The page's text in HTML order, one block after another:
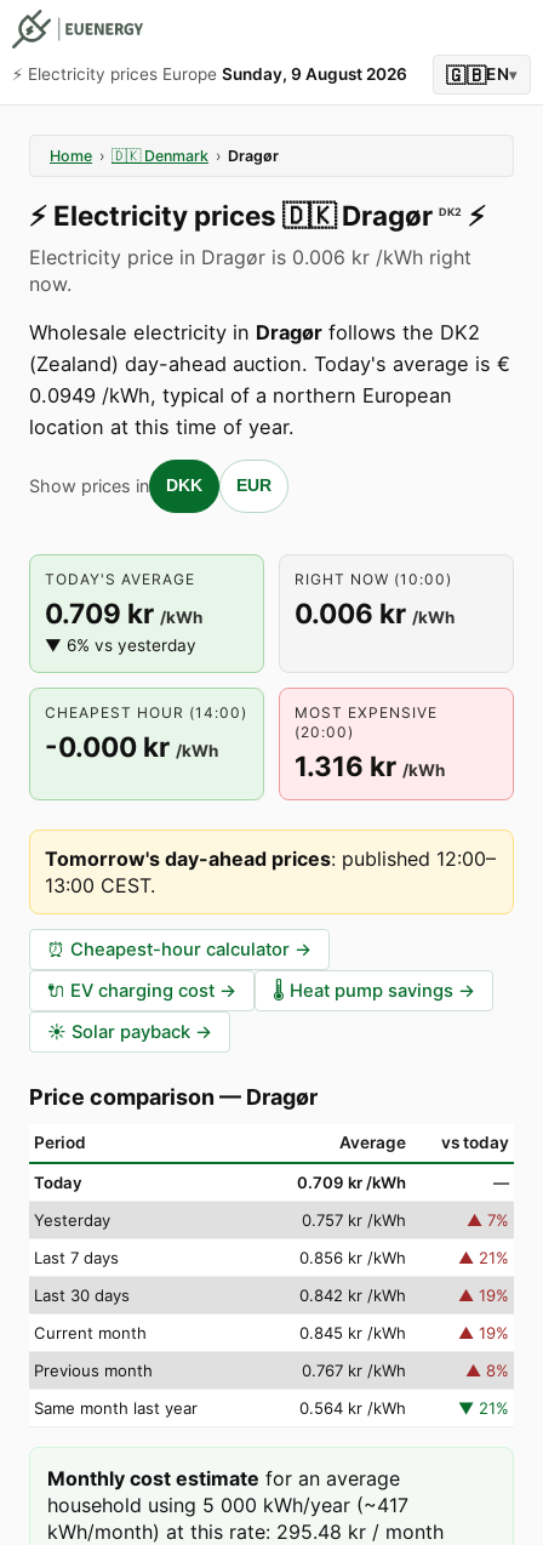
⚡️ Electricity prices Europe Sunday, 9 August 2026 🇬🇧EN▾
Home › 🇩🇰 Denmark › Dragør
⚡️ Electricity prices 🇩🇰 Dragør DK2 ⚡️
Electricity price in Dragør is 0.006 kr /kWh right
now.
Wholesale electricity in Dragør follows the DK2
(Zealand) day-ahead auction. Today's average is €
0.0949 /kWh, typical of a northern European
location at this time of year.
Show prices in DKK EUR
TODAY'S AVERAGE
0.709 kr /kWh
▼ 6% vs yesterday
RIGHT NOW (10:00)
0.006 kr /kWh
CHEAPEST HOUR (14:00)
-0.000 kr /kWh
MOST EXPENSIVE
(20:00)
1.316 kr /kWh
Tomorrow's day-ahead prices: published 12:00–
13:00 CEST.
⏰ Cheapest-hour calculator →
🔌 EV charging cost → 🌡️ Heat pump savings →
☀️ Solar payback →
Price comparison — Dragør
Period Average vs today
Today 0.709 kr /kWh
—
Yesterday
0.757 kr /kWh ▲ 7%
Last 7 days
0.856 kr /kWh ▲ 21%
Last 30 days
0.842 kr /kWh ▲ 19%
Current month
0.845 kr /kWh ▲ 19%
Previous month
0.767 kr /kWh ▲ 8%
Same month last year
0.564 kr /kWh ▼ 21%
Monthly cost estimate for an average
household using 5 000 kWh/year (~417
kWh/month) at this rate: 295.48 kr / month